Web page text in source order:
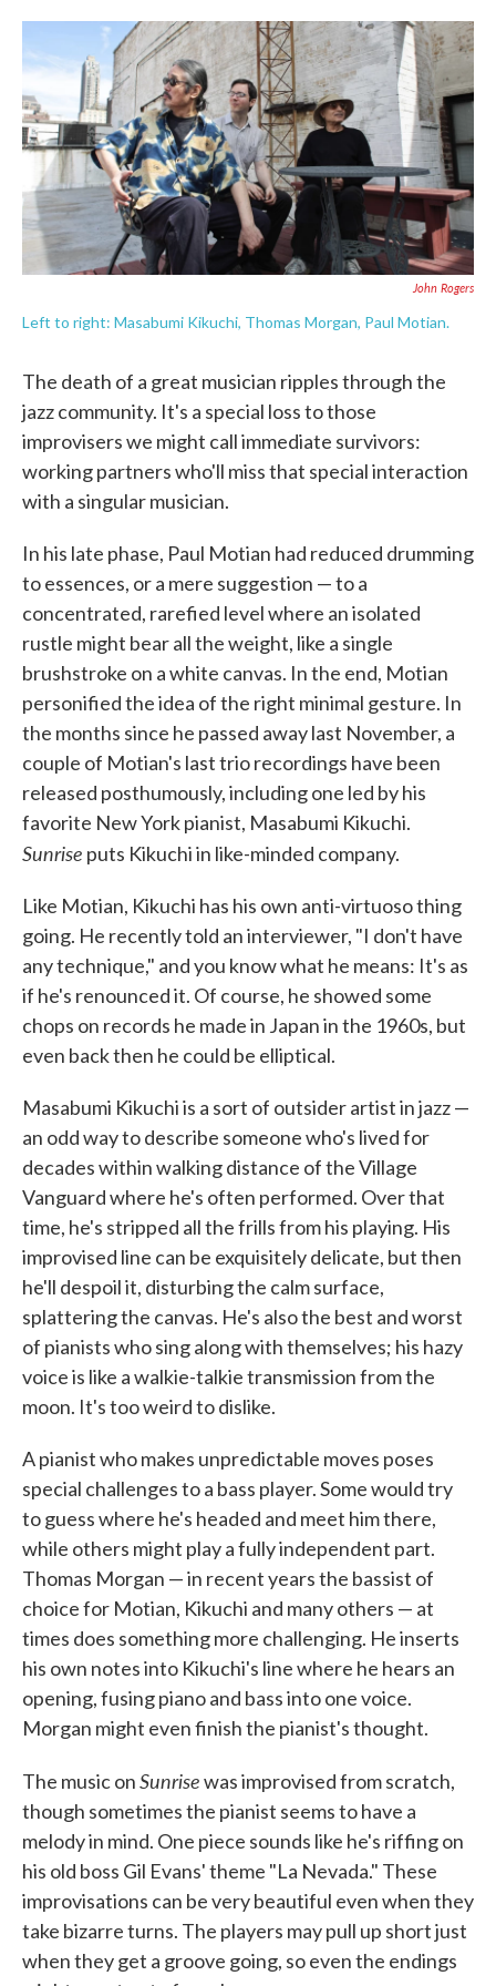
o
k
r
I
n
John Rogers
Left to right: Masabumi Kikuchi, Thomas Morgan, Paul Motian.
The death of a great musician ripples through the
jazz community. It's a special loss to those
improvisers we might call immediate survivors:
working partners who'll miss that special interaction
with a singular musician.
In his late phase, Paul Motian had reduced drumming
to essences, or a mere suggestion — to a
concentrated, rarefied level where an isolated
rustle might bear all the weight, like a single
brushstroke on a white canvas. In the end, Motian
personified the idea of the right minimal gesture. In
the months since he passed away last November, a
couple of Motian's last trio recordings have been
released posthumously, including one led by his
favorite New York pianist, Masabumi Kikuchi.
Sunrise puts Kikuchi in like-minded company.
Like Motian, Kikuchi has his own anti-virtuoso thing
going. He recently told an interviewer, "I don't have
any technique," and you know what he means: It's as
if he's renounced it. Of course, he showed some
chops on records he made in Japan in the 1960s, but
even back then he could be elliptical.
Masabumi Kikuchi is a sort of outsider artist in jazz —
an odd way to describe someone who's lived for
decades within walking distance of the Village
Vanguard where he's often performed. Over that
time, he's stripped all the frills from his playing. His
improvised line can be exquisitely delicate, but then
he'll despoil it, disturbing the calm surface,
splattering the canvas. He's also the best and worst
of pianists who sing along with themselves; his hazy
voice is like a walkie-talkie transmission from the
moon. It's too weird to dislike.
A pianist who makes unpredictable moves poses
special challenges to a bass player. Some would try
to guess where he's headed and meet him there,
while others might play a fully independent part.
Thomas Morgan — in recent years the bassist of
choice for Motian, Kikuchi and many others — at
times does something more challenging. He inserts
his own notes into Kikuchi's line where he hears an
opening, fusing piano and bass into one voice.
Morgan might even finish the pianist's thought.
The music onSunrisewas improvised from scratch,
though sometimes the pianist seems to have a
melody in mind. One piece sounds like he's riffing on
his old boss Gil Evans' theme "La Nevada." These
improvisations can be very beautiful even when they
take bizarre turns. The players may pull up short just
when they get a groove going, so even the endings